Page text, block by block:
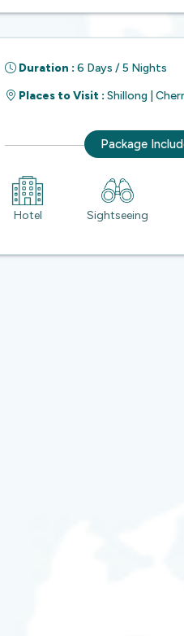
Duration : 6 Days / 5 Nights
Places to Visit : Shillong |
Package
Hotel Sightseeing